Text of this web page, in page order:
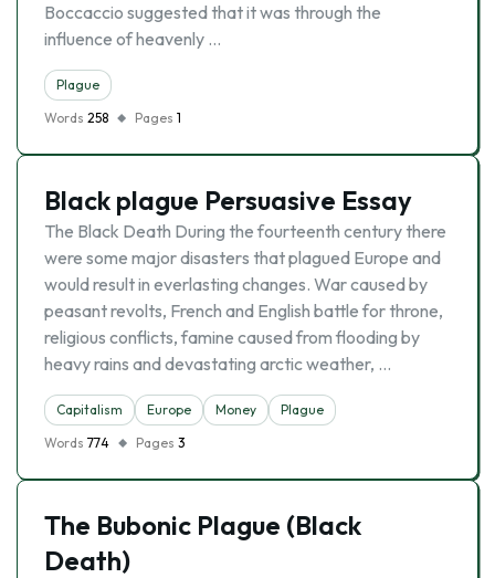
Boccaccio suggested that it was through the
influence of heavenly …
Plague
Words 258 Pages 1
Black plague Persuasive Essay
The Black Death During the fourteenth century there
were some major disasters that plagued Europe and
would result in everlasting changes. War caused by
peasant revolts, French and English battle for throne,
religious conflicts, famine caused from flooding by
heavy rains and devastating arctic weather, …
Capitalism Europe Money
Plague
Words 774 Pages 3
The Bubonic Plague (Black
Death)